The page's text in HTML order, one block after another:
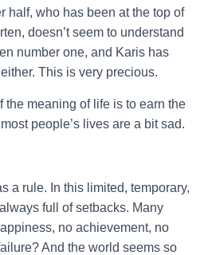
half, who has been at the top of
doesn’t seem to understand
number one, and Karis has
This is very precious.
the meaning of life is to earn the
people’s lives are a bit sad.
a rule. In this limited, temporary,
full of setbacks. Many
no achievement, no
And the world seems so